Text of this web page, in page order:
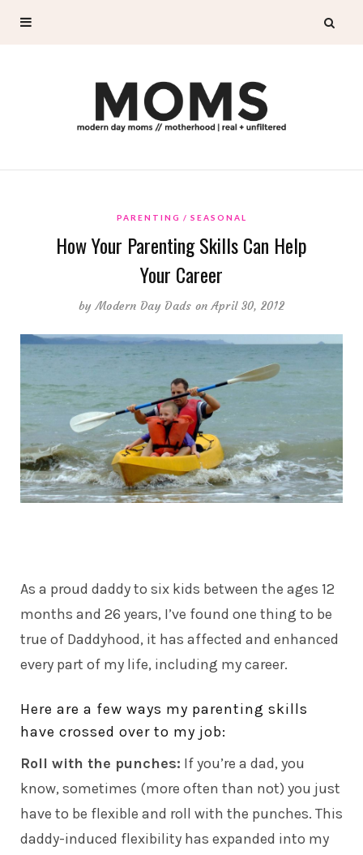
PARENTING SEASONAL
How Your Parenting Skills Can Help
Your Career
byModern Day Dads on April 30, 2012
As a proud daddy to six kids between the ages 12
months and 26 years, I’ve found one thing to be
true of Daddyhood, it has affected and enhanced
every part of my life, including my career.
Here are a few ways my parenting skills
have crossed over to my job:
Roll with the punches: If you’re a dad, you
know, sometimes (more often than not) you just
have to be flexible and roll with the punches. This
daddy-induced flexibility has expanded into my